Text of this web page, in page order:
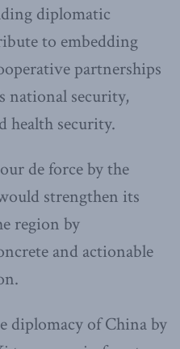
diplomatic
to embedding
partnerships
national security,
health security.
de force by the
strengthen its
region by
and actionable
diplomacy of China by